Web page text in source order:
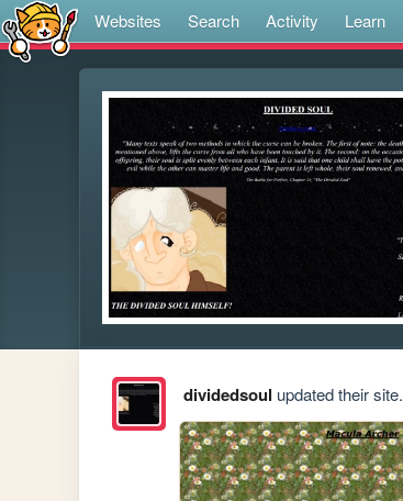
Websites Search Activity Learn
dividedsoul updated their site.